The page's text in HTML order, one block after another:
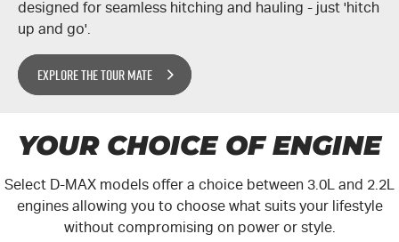
designed for seamless hitching and hauling - just 'hitch
up and go'.
EXPLORE THE TOUR MATE
YOUR CHOICE OF ENGINE
Select D-MAX models offer a choice between 3.0L and 2.2L
engines allowing you to choose what suits your lifestyle
without compromising on power or style.